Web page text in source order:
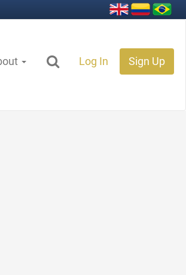
Log In Sign Up